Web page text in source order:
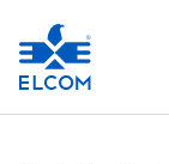
E01-D30ND